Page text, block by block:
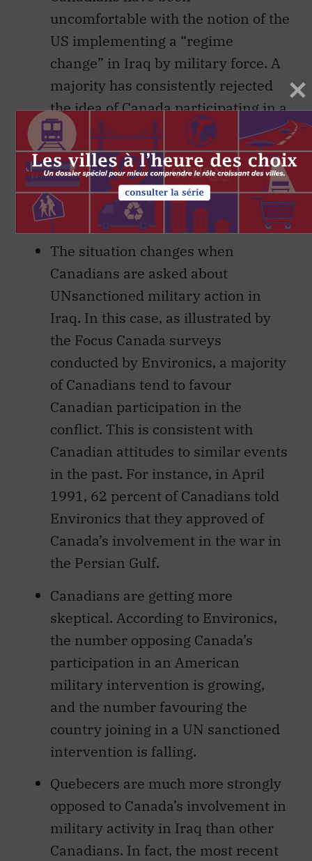
uncomfortable with the notion of the
US implementing a “regime
change” in Iraq by military force. A
majority has consistently rejected
the idea of Canada participating in a
US military intervention in Iraq—
that is to say, one conducted outside
the auspices of the UN. To this
extent, the peace demonstrators
have the public onside.
The situation changes when
Canadians are asked about
UNsanctioned military action in
Iraq. In this case, as illustrated by
the Focus Canada surveys
conducted by Environics, a majority
of Canadians tend to favour
Canadian participation in the
conflict. This is consistent with
Canadian attitudes to similar events
in the past. For instance, in April
1991, 62 percent of Canadians told
Environics that they approved of
Canada’s involvement in the war in
the Persian Gulf.
Canadians are getting more
skeptical. According to Environics,
the number opposing Canada’s
participation in an American
military intervention is growing,
and the number favouring the
country joining in a UN sanctioned
intervention is falling.
Quebecers are much more strongly
opposed to Canada’s involvement in
military activity in Iraq than other
Canadians. In fact, the most recent